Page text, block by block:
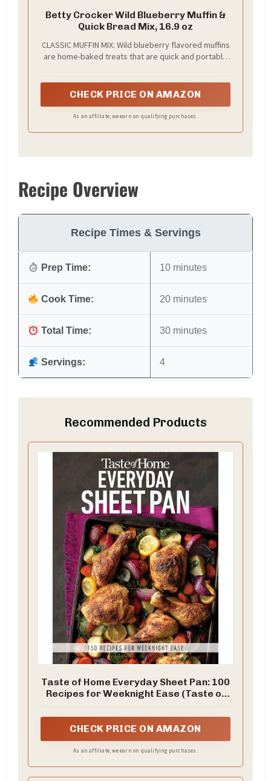
Betty Crocker Wild Blueberry Muffin &
Quick Bread Mix, 16.9 oz
CLASSIC MUFFIN MIX: Wild blueberry flavored muffins
are home-baked treats that are quick and portable
CHECK PRICE ON AMAZON
As an affiliate, we earn on qualifying purchases.
Recipe Overview
Recipe Times & Servings
Prep Time: 10 minutes
Cook Time: 20 minutes
Total Time: 30 minutes
Servings: 4
Recommended Products
Taste of Home Everyday Sheet Pan: 100
Recipes for Weeknight Ease (Taste of
CHECK PRICE ON AMAZON
As an affiliate, we earn on qualifying purchases.